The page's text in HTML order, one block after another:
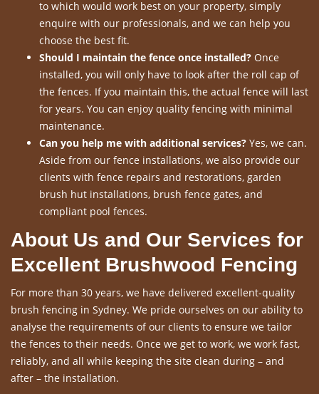
to which would work best on your property, simply
enquire with our professionals, and we can help you
choose the best fit.
Should I maintain the fence once installed? Once
installed, you will only have to look after the roll cap of
the fences. If you maintain this, the actual fence will last
for years. You can enjoy quality fencing with minimal
maintenance.
Can you help me with additional services? Yes, we can.
Aside from our fence installations, we also provide our
clients with fence repairs and restorations, garden
brush hut installations, brush fence gates, and
compliant pool fences.
About Us and Our Services for
Excellent Brushwood Fencing
For more than 30 years, we have delivered excellent-quality
brush fencing in Sydney. We pride ourselves on our ability to
analyse the requirements of our clients to ensure we tailor
the fences to their needs. Once we get to work, we work fast,
reliably, and all while keeping the site clean during – and
after – the installation.